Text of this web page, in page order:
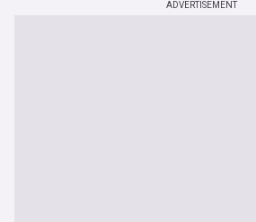
ADVERTISEMENT